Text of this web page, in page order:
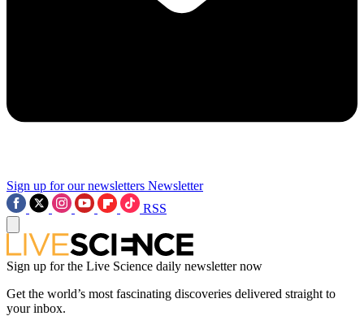
Sign up for our newsletters Newsletter
RSS
Sign up for the Live Science daily newsletter now
Get the world’s most fascinating discoveries delivered straight to
your inbox.